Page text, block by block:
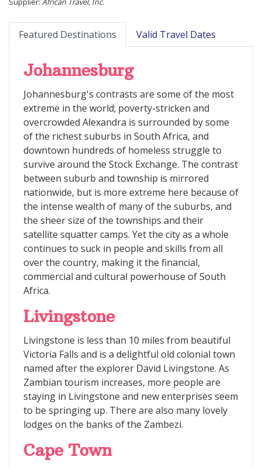
Featured Destinations Valid Travel Dates
Johannesburg
Johannesburg's contrasts are some of the most
extreme in the world; poverty-stricken and
overcrowded Alexandra is surrounded by some
of the richest suburbs in South Africa, and
downtown hundreds of homeless struggle to
survive around the Stock Exchange. The contrast
between suburb and township is mirrored
nationwide, but is more extreme here because of
the intense wealth of many of the suburbs, and
the sheer size of the townships and their
satellite squatter camps. Yet the city as a whole
continues to suck in people and skills from all
over the country, making it the financial,
commercial and cultural powerhouse of South
Africa.
Livingstone
Livingstone is less than 10 miles from beautiful
Victoria Falls and is a delightful old colonial town
named after the explorer David Livingstone. As
Zambian tourism increases, more people are
staying in Livingstone and new enterprises seem
to be springing up. There are also many lovely
lodges on the banks of the Zambezi.
Cape Town